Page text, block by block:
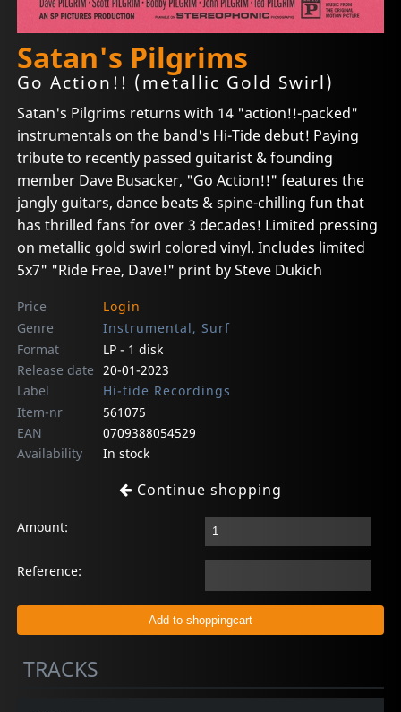
Satan's Pilgrims
Go Action!! (metallic Gold Swirl)
Satan's Pilgrims returns with 14 "action!!-packed"
instrumentals on the band's Hi-Tide debut! Paying
tribute to recently passed guitarist & founding
member Dave Busacker, "Go Action!!" features the
jangly guitars, dance beats & spine-chilling fun that
has thrilled fans for over 3 decades! Limited pressing
on metallic gold swirl colored vinyl. Includes limited
5x7" "Ride Free, Dave!" print by Steve Dukich
Price
Login
Genre
Instrumental, Surf
Format
LP - 1 disk
Release date 20-01-2023
Label
Hi-tide Recordings
Item-nr
561075
EAN
0709388054529
Availability
In stock
Continue shopping
Amount:
Reference:
TRACKS